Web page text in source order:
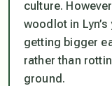
culture.
woodlot in
getting bigger
rather than
ground.